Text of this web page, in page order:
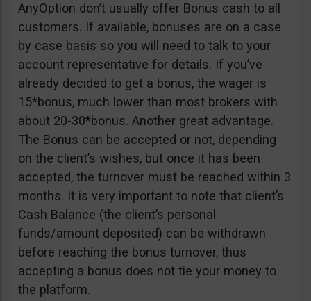
AnyOption don’t usually offer Bonus cash to all
customers. If available, bonuses are on a case
by case basis so you will need to talk to your
account representative for details. If you’ve
already decided to get a bonus, the wager is
15*bonus, much lower than most brokers with
about 20-30*bonus. Another great advantage.
The Bonus can be accepted or not, depending
on the client’s wishes, but once it has been
accepted, the turnover must be reached within 3
months. It is very important to note that client’s
Cash Balance (the client’s personal
funds/amount deposited) can be withdrawn
before reaching the bonus turnover, thus
accepting a bonus does not tie your money to
the platform.